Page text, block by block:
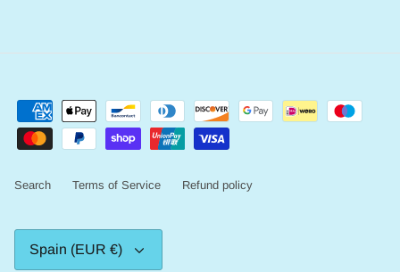
Search Terms of Service Refund policy
Spain (EUR €)